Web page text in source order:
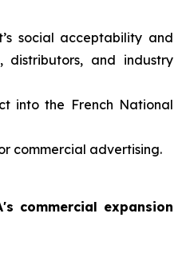
social acceptability and
distributors, and industry
into the French National
commercial advertising.
commercial expansion